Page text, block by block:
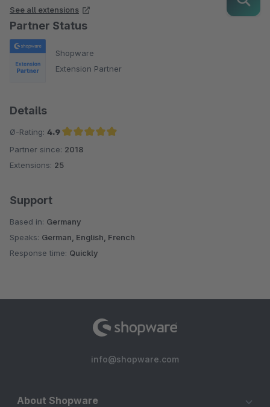
See all extensions
Partner Status
Shopware
Extension Partner
Details
Ø-Rating: 4.9
Average rating of 4.9 out of 5 stars
Partner since: 2018
Extensions: 25
Support
Based in: Germany
Speaks: German, English, French
Response time: Quickly
info@shopware.com
About Shopware